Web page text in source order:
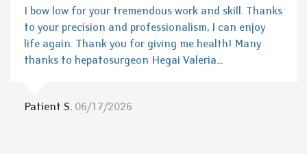
I bow low for your tremendous work and skill. Thanks
to your precision and professionalism, I can enjoy
life again. Thank you for giving me health! Many
thanks to hepatosurgeon Hegai Valeria...
Patient S. 06/17/2026